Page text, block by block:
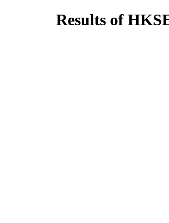
Results of